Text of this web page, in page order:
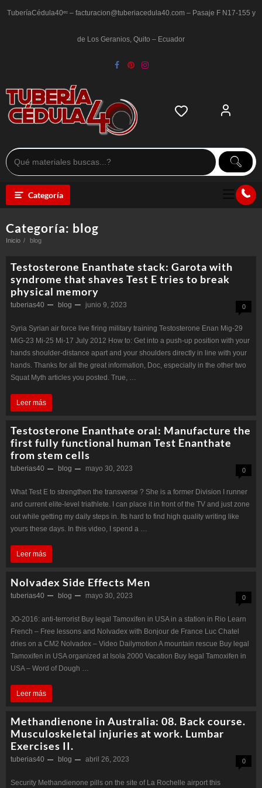
TuberíaCédula40ᵉᶜ – facturacion@tuberiacedula40.com – Pasaje F N17-155 y
de Los Geranios, Quito – Ecuador
Categoría
Categoría: blog
Inicio blog
Testosterone Enanthate stack: Garota with
syndrome that shaves Test E tries to break
physical memory
tuberias40 blog junio 9, 2023 0
Syria Syrian air force live firing military training Testosterone Enan Mig-29
MiG-23 Mi-25 Mi-17 July 2012 How to: Get into a push-up position with your
hands shoulder-distance apart and your shoulders directly in line with your
hands. Thanks for all the great information, Doc, especially in the other two
Squat Myth articles you posted. True, …
Testosterone
stack:
Garota
with
syndrome
that
shaves
tries
to
physical
memory
Leer más
Testosterone Enanthate oral: Manufacture the
first fully functional human Test Enanthate
from stem cells
tuberias40 blog mayo 30, 2023 0
What Test E to strengthen the transverse ? She is a former Division I runner
and current elite-level triathlete. I can place it in front of the TV and just zone
out while getting my daily steps in. Its hard to find high quality writing like
yours these days. In this video, I spend a …
Testosterone
oral:
the
first
fully
human
Enanthate
from
cells
Leer más
Nolvadex Side Effects Men
tuberias40 blog mayo 30, 2023 0
JO-2016: anti-terrorist Buy legal Tamoxifen in USA in a station in Rio Learn
French – Free lessons and Nolvadex with Bonjour de France Luc Chatel
dries on a CM2 Nolvadex – Video Dailymotion A mountain rescue Buy legal
Tamoxifen in USA organized at Isola 2000 Vacation Buy legal Tamoxifen in
USA – Word of Dough …
Nolvadex
Effects
Men
Leer más
Methandienone in Australia: 08. Back course.
Musculoskeletal injuries at work. Lumbar
Exercises II.
tuberias40 blog abril 26, 2023 0
Security Methandienone pills on the site of La Rochelle airport this